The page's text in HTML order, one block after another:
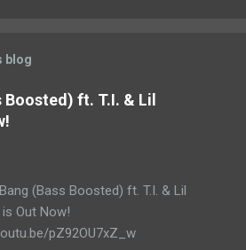
blog
Boosted) ft. T.I. & Lil
(Bass Boosted) ft. T.I. & Lil
Out Now!
pZ92OU7xZ_w